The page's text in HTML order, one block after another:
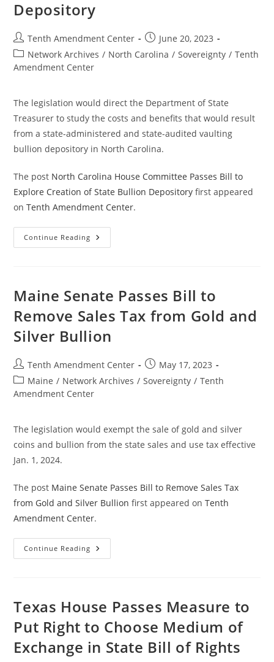
As
Money
Depository
Post
author:
Tenth Amendment Center
Post
published:
June 20, 2023
Post
category:
Network Archives / North Carolina / Sovereignty / Tenth
Amendment Center
The legislation would direct the Department of State
Treasurer to study the costs and benefits that would result
from a state-administered and state-audited vaulting
bullion depository in North Carolina.
The post North Carolina House Committee Passes Bill to
Explore Creation of State Bullion Depository first appeared
onTenth Amendment Center.
Continue Reading North
Carolina
To
Explore
Of
State
Bullion
Depository
Maine Senate Passes Bill to
Remove Sales Tax from Gold and
Silver Bullion
Post
author:
Tenth Amendment Center
Post
published:
May 17, 2023
Post
category:
Maine / Network Archives / Sovereignty / Tenth
Amendment Center
The legislation would exempt the sale of gold and silver
coins and bullion from the state sales and use tax effective
Jan. 1, 2024.
The post Maine Senate Passes Bill to Remove Sales Tax
from Gold and Silver Bullion first appeared onTenth
Amendment Center.
Continue Reading Maine
Senate
Sales
Tax
Gold
And
Silver
Bullion
Texas House Passes Measure to
Put Right to Choose Medium of
Exchange in State Bill of Rights